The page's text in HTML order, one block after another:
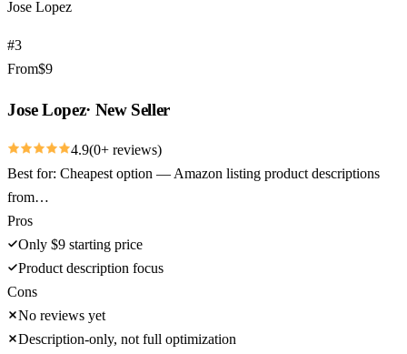
Jose Lopez
#3
From$9
Jose Lopez· New Seller
4.9(0+ reviews)
Best for: Cheapest option — Amazon listing product descriptions
from…
Pros
Only $9 starting price
Product description focus
Cons
No reviews yet
Description-only, not full optimization